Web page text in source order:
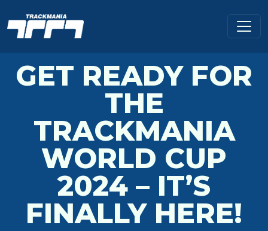
GET READY FOR
THE
TRACKMANIA
WORLD CUP
2024 – IT’S
FINALLY HERE!